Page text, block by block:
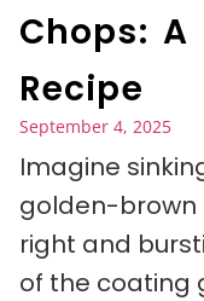
Chops:
Recipe
September 4, 2025
Imagine
golden-brown
right and
of the coating